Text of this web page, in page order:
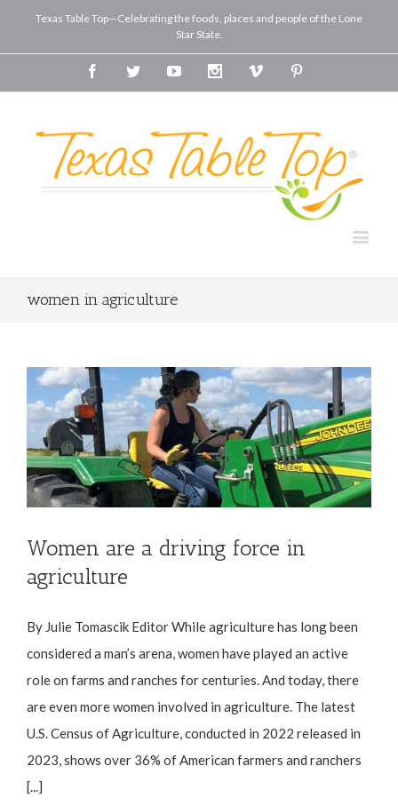
Texas Table Top—Celebrating the foods, places and people of the Lone
Star State.
FacebookTwitterYoutube InstagramVimeo
women in agriculture
Women are a driving force in
agriculture
By Julie Tomascik Editor While agriculture has long been
considered a man’s arena, women have played an active
role on farms and ranches for centuries. And today, there
are even more women involved in agriculture. The latest
U.S. Census of Agriculture, conducted in 2022 released in
2023, shows over 36% of American farmers and ranchers
[...]